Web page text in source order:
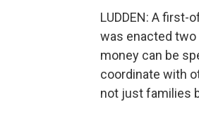
LUDDEN: A first-
was enacted
money can be
coordinate with
not just families